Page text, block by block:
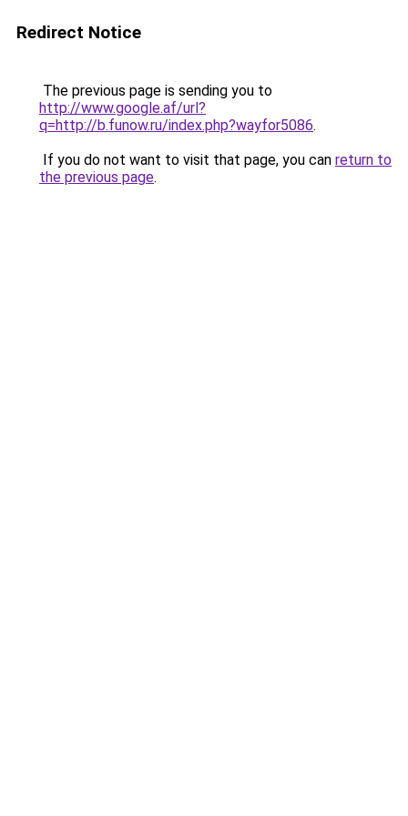
Redirect Notice
The previous page is sending you to
http://www.google.af/url?
q=http://b.funow.ru/index.php?wayfor5086.
If you do not want to visit that page, you can return to
the previous page.